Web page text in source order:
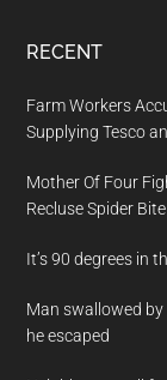
RECENT
Farm Workers
Supplying Tesco
Mother Of Four
Recluse Spider
It’s 90 degrees in
Man swallowed
he escaped